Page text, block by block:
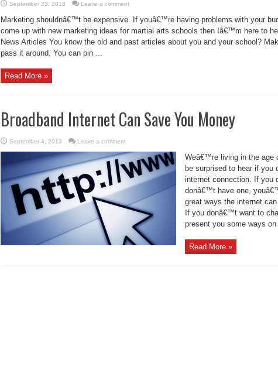
September 23, 2013 Leave a comment
Marketing shouldnâ€™t be expensive. If youâ€™re having problems with your
come up with new marketing ideas for martial arts schools then Iâ€™m here to
News Articles You know the old and past articles about you and your school?
pass it around. You can pin ...
Read More »
Broadband Internet Can Save You Money
September 4, 2013 Leave a comment
Weâ€™re living in the age
be surprised to hear if
internet connection. If you
donâ€™t have one,
great ways the internet
If you donâ€™t want to
present you some ways on
Read More »